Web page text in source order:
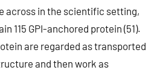
across in the scientific setting,
115 GPI-anchored protein (51).
are regarded as transported
and then work as